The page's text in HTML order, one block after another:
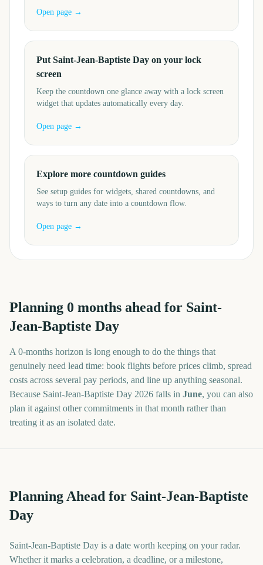
Open page →
Put Saint-Jean-Baptiste Day on your lock
screen
Keep the countdown one glance away with a lock screen
widget that updates automatically every day.
Open page →
Explore more countdown guides
See setup guides for widgets, shared countdowns, and
ways to turn any date into a countdown flow.
Open page →
Planning 0 months ahead for Saint-
Jean-Baptiste Day
A 0-months horizon is long enough to do the things that
genuinely need lead time: book flights before prices climb, spread
costs across several pay periods, and line up anything seasonal.
Because Saint-Jean-Baptiste Day 2026 falls in June, you can also
plan it against other commitments in that month rather than
treating it as an isolated date.
Planning Ahead for Saint-Jean-Baptiste
Day
Saint-Jean-Baptiste Day is a date worth keeping on your radar.
Whether it marks a celebration, a deadline, or a milestone,